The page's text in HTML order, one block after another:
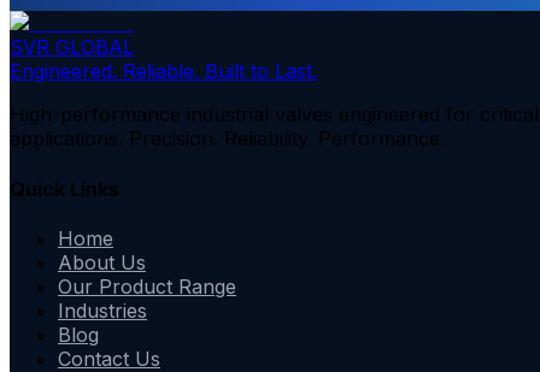
SVR GLOBAL
Engineered. Reliable. Built to Last.
High-performance industrial valves engineered for critical
applications. Precision. Reliability. Performance.
Quick Links
Home
About Us
Our Product Range
Industries
Blog
Contact Us